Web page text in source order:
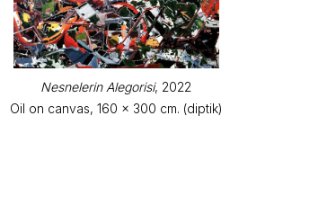
Nesnelerin Alegorisi, 2022
Oil on canvas, 160 x 300 cm. (diptik)